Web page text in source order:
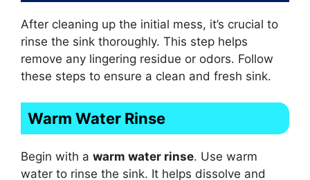
After cleaning up the initial mess, it’s crucial to
rinse the sink thoroughly. This step helps
remove any lingering residue or odors. Follow
these steps to ensure a clean and fresh sink.
Warm Water Rinse
Begin with a warm water rinse. Use warm
water to rinse the sink. It helps dissolve and